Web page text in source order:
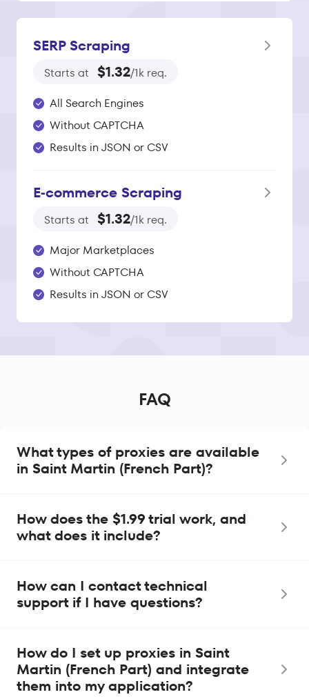
SERP Scraping
Starts at $1.32/1k req.
All Search Engines
Without CAPTCHA
Results in JSON or CSV
E‑commerce Scraping
Starts at $1.32/1k req.
Major Marketplaces
Without CAPTCHA
Results in JSON or CSV
FAQ
What types of proxies are available
in Saint Martin (French Part)?
How does the $1.99 trial work, and
what does it include?
How can I contact technical
support if I have questions?
How do I set up proxies in Saint
Martin (French Part) and integrate
them into my application?